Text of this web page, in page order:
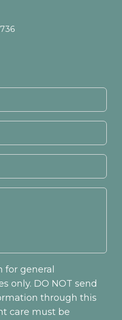
for general
only. DO NOT send
through this
care must be